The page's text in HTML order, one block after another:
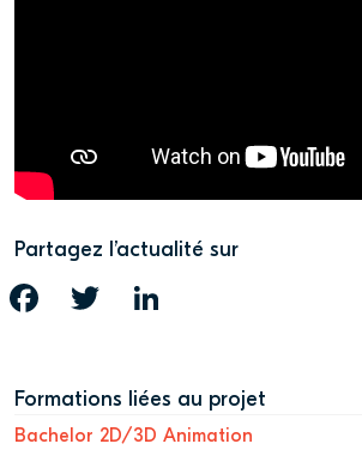
Partagez l’actualité sur
FACEBOOK TWITTER
Formations liées au projet
Bachelor 2D/3D Animation